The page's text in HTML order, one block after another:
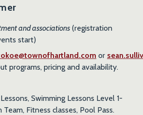
and associations (registration
start)
or
programs, pricing and availability.
Swimming Lessons Level 1-
Team, Fitness classes, Pool Pass.